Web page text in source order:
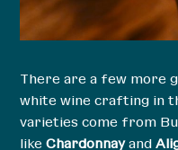
There are a few more
white wine crafting in
varieties come from
likeChardonnayand